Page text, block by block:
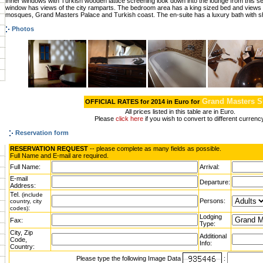
window has views of the city ramparts. The bedroom area has a king sized bed and
mosques, Grand Masters Palace and Turkish coast. The en-suite has a luxury bath with
Photos
OFFICIAL RATES for 2014 in Euro forGrand Masters
All prices listed in this table are in Euro.
Please click here if you wish to convert to different
Reservation form
RESERVATION REQUEST -- please complete as many fields as possible.
Full Name and E-mail are required.
Full Name:
Arrival:
E-mail
Address:
Departure:
Tel. (include
country, city
codes):
Persons:
Fax:
Lodging
Type:
City, Zip
Code,
Country:
Additional
Info:
Please type the following Image Data :